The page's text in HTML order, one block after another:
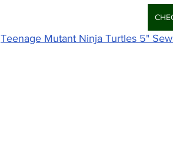
Teenage Mutant Ninja Turtles 5"